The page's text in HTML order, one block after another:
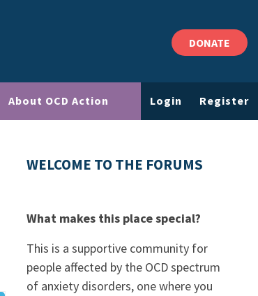
DONATE
About OCD Action Login Register
WELCOME TO THE FORUMS
What makes this place special?
This is a supportive community for
people affected by the OCD spectrum
of anxiety disorders, one where you